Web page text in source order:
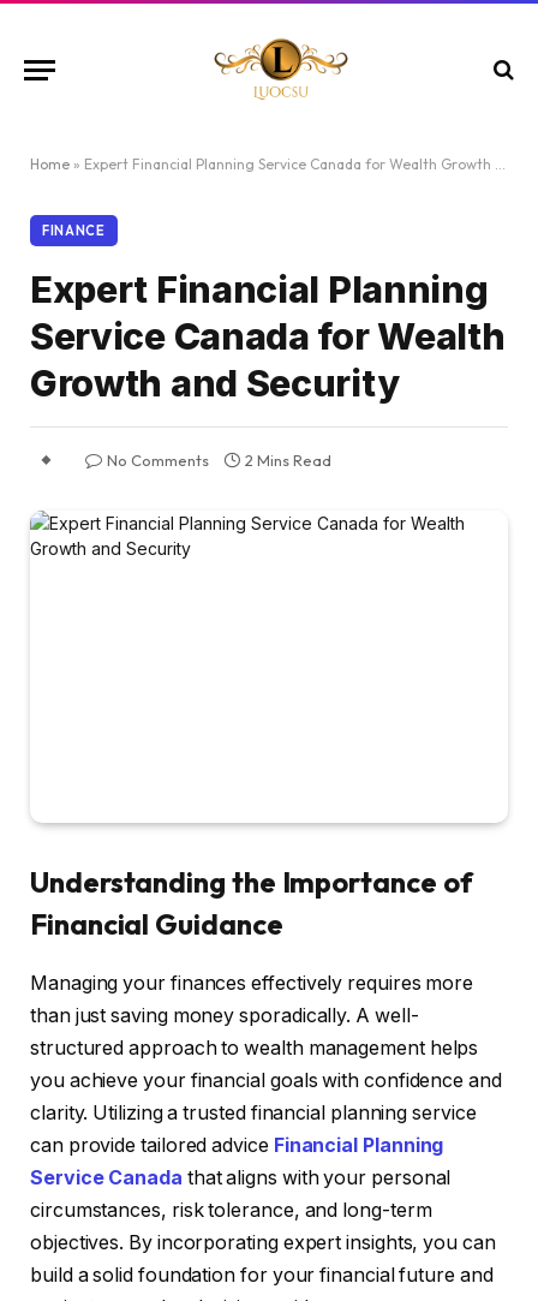
Home » Expert Financial Planning Service Canada for Wealth Growth and Security
FINANCE
Expert Financial Planning
Service Canada for Wealth
Growth and Security
No Comments 2 Mins Read
Understanding the Importance of
Financial Guidance
Managing your finances effectively requires more
than just saving money sporadically. A well-
structured approach to wealth management helps
you achieve your financial goals with confidence and
clarity. Utilizing a trusted financial planning service
can provide tailored advice Financial Planning
Service Canada that aligns with your personal
circumstances, risk tolerance, and long-term
objectives. By incorporating expert insights, you can
build a solid foundation for your financial future and